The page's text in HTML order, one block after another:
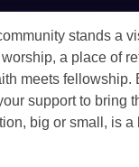
stands a
a place of
meets fellowship.
support to bring
big or small, is a